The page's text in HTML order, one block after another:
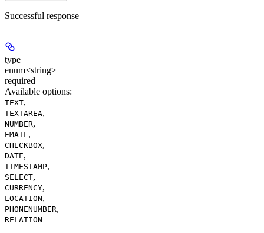
Successful response
type
enum<string>
required
Available options:
TEXT,
TEXTAREA,
NUMBER,
EMAIL ,
CHECKBOX,
DATE,
TIMESTAMP,
SELECT,
CURRENCY,
LOCATION,
PHONENUMBER,
RELATION